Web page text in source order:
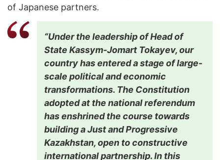
of Japanese partners.
“Under the leadership of Head of
State Kassym-Jomart Tokayev, our
country has entered a stage of large-
scale political and economic
transformations. The Constitution
adopted at the national referendum
has enshrined the course towards
building a Just and Progressive
Kazakhstan, open to constructive
international partnership. In this